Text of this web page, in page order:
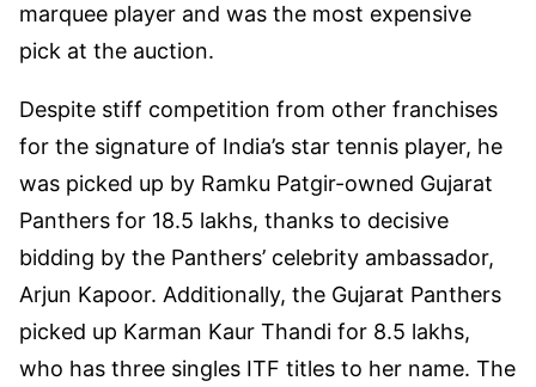
marquee player and was the most expensive
pick at the auction.
Despite stiff competition from other franchises
for the signature of India’s star tennis player, he
was picked up by Ramku Patgir-owned Gujarat
Panthers for 18.5 lakhs, thanks to decisive
bidding by the Panthers’ celebrity ambassador,
Arjun Kapoor. Additionally, the Gujarat Panthers
picked up Karman Kaur Thandi for 8.5 lakhs,
who has three singles ITF titles to her name. The